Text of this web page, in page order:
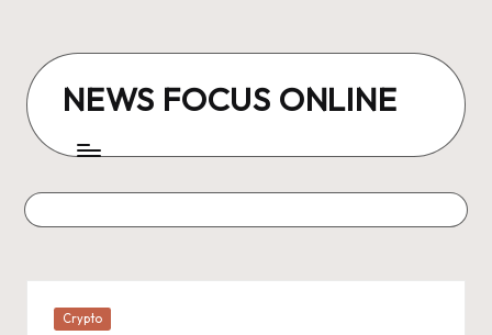
content
NEWS FOCUS ONLINE
Posted
Crypto